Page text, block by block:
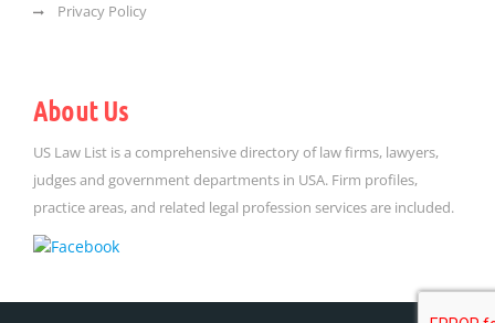
Privacy Policy
About Us
US Law List is a comprehensive directory of law firms, lawyers,
judges and government departments in USA. Firm profiles,
practice areas, and related legal profession services are included.